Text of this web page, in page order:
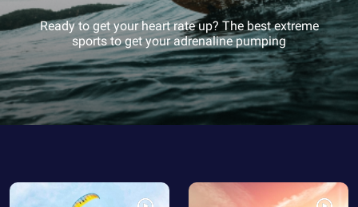
Ready to get your heart rate up? The best extreme
sports to get your adrenaline pumping